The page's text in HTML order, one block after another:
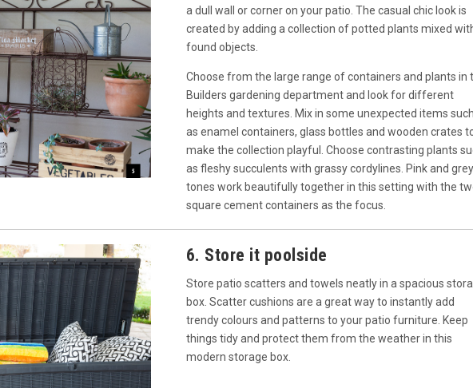
a dull wall or corner on your patio. The casual chic look is
created by adding a collection of potted plants mixed
found objects.
Choose from the large range of containers and plants in
Builders gardening department and look for different
heights and textures. Mix in some unexpected items such
as enamel containers, glass bottles and wooden crates
make the collection playful. Choose contrasting plants
as fleshy succulents with grassy cordylines. Pink and grey
tones work beautifully together in this setting with the
square cement containers as the focus.
6. Store it poolside
Store patio scatters and towels neatly in a spacious
box. Scatter cushions are a great way to instantly add
trendy colours and patterns to your patio furniture. Keep
things tidy and protect them from the weather in this
modern storage box.